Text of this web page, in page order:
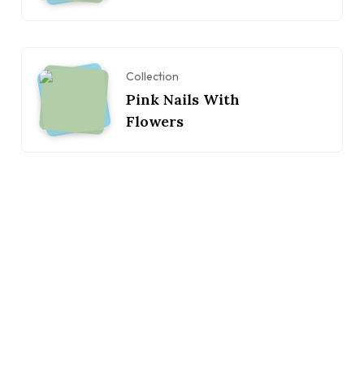
Collection
Pink Nails With
Flowers